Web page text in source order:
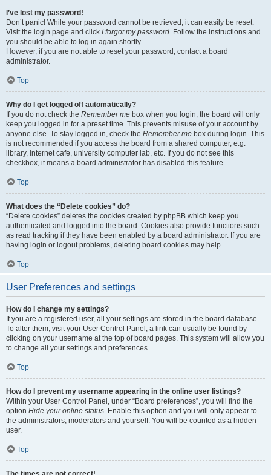
I’ve lost my password!
Don’t panic! While your password cannot be retrieved, it can easily be reset.
Visit the login page and click I forgot my password. Follow the instructions and
you should be able to log in again shortly.
However, if you are not able to reset your password, contact a board
administrator.
Top
Why do I get logged off automatically?
If you do not check the Remember me box when you login, the board will only
keep you logged in for a preset time. This prevents misuse of your account by
anyone else. To stay logged in, check the Remember me box during login. This
is not recommended if you access the board from a shared computer, e.g.
library, internet cafe, university computer lab, etc. If you do not see this
checkbox, it means a board administrator has disabled this feature.
Top
What does the “Delete cookies” do?
“Delete cookies” deletes the cookies created by phpBB which keep you
authenticated and logged into the board. Cookies also provide functions such
as read tracking if they have been enabled by a board administrator. If you are
having login or logout problems, deleting board cookies may help.
Top
User Preferences and settings
How do I change my settings?
If you are a registered user, all your settings are stored in the board database.
To alter them, visit your User Control Panel; a link can usually be found by
clicking on your username at the top of board pages. This system will allow you
to change all your settings and preferences.
Top
How do I prevent my username appearing in the online user listings?
Within your User Control Panel, under “Board preferences”, you will find the
option Hide your online status. Enable this option and you will only appear to
the administrators, moderators and yourself. You will be counted as a hidden
user.
Top